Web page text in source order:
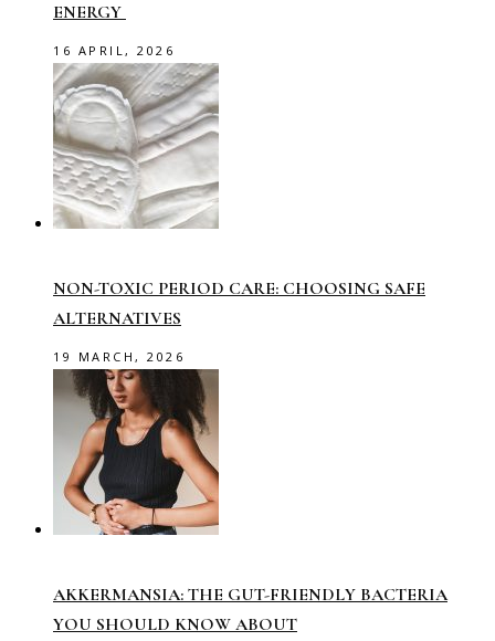
ENERGY
16 APRIL, 2026
NON-TOXIC PERIOD CARE: CHOOSING SAFE
ALTERNATIVES
19 MARCH, 2026
AKKERMANSIA: THE GUT-FRIENDLY BACTERIA
YOU SHOULD KNOW ABOUT